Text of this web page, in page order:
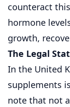
counteract
hormone
growth,
The Legal
In the United
supplements
note that not